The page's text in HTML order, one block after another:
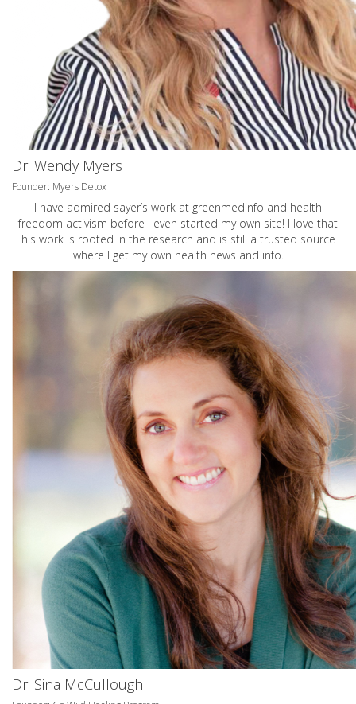
Dr. Wendy Myers
Founder: Myers Detox
I have admired sayer’s work at greenmedinfo and health
freedom activism before I even started my own site! I love that
his work is rooted in the research and is still a trusted source
where I get my own health news and info.
Dr. Sina McCullough